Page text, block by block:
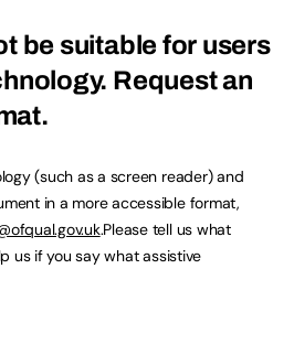
be suitable for users
Request an
(such as a screen reader) and
in a more accessible format,
.Please tell us what
us if you say what assistive